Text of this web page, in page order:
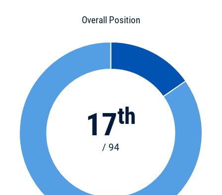
Overall Position
17th
/ 94